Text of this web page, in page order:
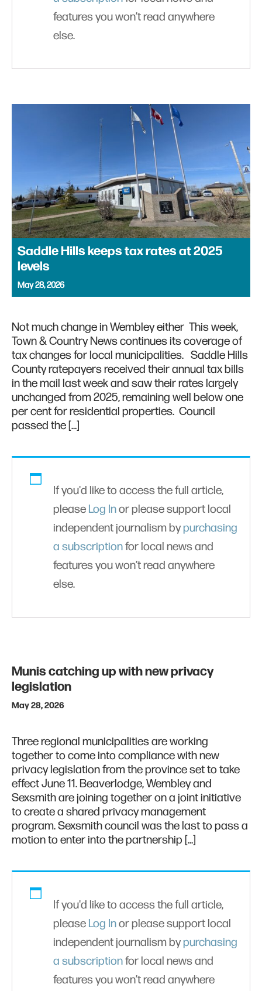
features you won’t read anywhere
else.
Saddle Hills keeps tax rates at 2025
levels
May 28, 2026
Not much change in Wembley either This week,
Town & Country News continues its coverage of
tax changes for local municipalities. Saddle Hills
County ratepayers received their annual tax bills
in the mail last week and saw their rates largely
unchanged from 2025, remaining well below one
per cent for residential properties. Council
passed the […]
If you'd like to access the full article,
please Log Inor please support local
independent journalism bypurchasing
a subscriptionfor local news and
features you won’t read anywhere
else.
Munis catching up with new privacy
legislation
May 28, 2026
Three regional municipalities are working
together to come into compliance with new
privacy legislation from the province set to take
effect June 11. Beaverlodge, Wembley and
Sexsmith are joining together on a joint initiative
to create a shared privacy management
program. Sexsmith council was the last to pass a
motion to enter into the partnership […]
If you'd like to access the full article,
please Log Inor please support local
independent journalism bypurchasing
a subscriptionfor local news and
features you won’t read anywhere